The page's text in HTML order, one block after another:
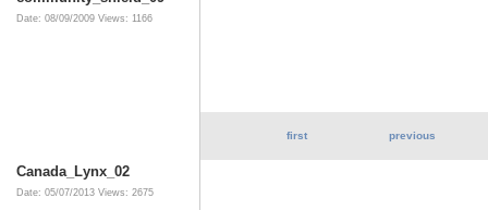
Date: 08/09/2009 Views: 1166
Canada_Lynx_02
Date: 05/07/2013 Views: 2675
first previous